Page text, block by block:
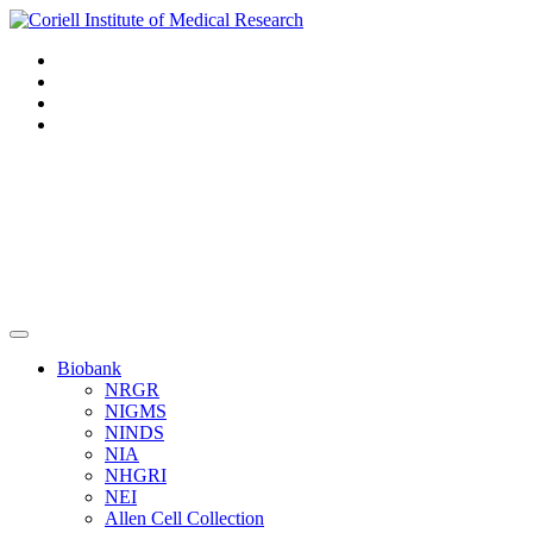
Navigation
HeaderBiobank
NRGR
NIGMS
NINDS
NIA
NHGRI
NEI
Allen Cell Collection